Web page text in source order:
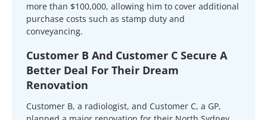
more than $100,000, allowing him to cover additional
purchase costs such as stamp duty and
conveyancing.
Customer B And Customer C Secure A
Better Deal For Their Dream
Renovation
Customer B, a radiologist, and Customer C, a GP,